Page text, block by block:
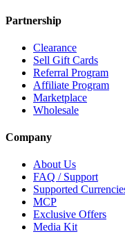
Partnership
Clearance
Sell Gift Cards
Referral Program
Affiliate Program
Marketplace
Wholesale
Company
About Us
FAQ / Support
Supported
MCP
Exclusive Offers
Media Kit